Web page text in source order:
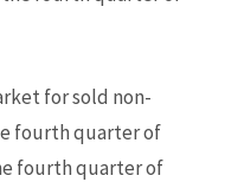
for sold non-
fourth quarter of
fourth quarter of